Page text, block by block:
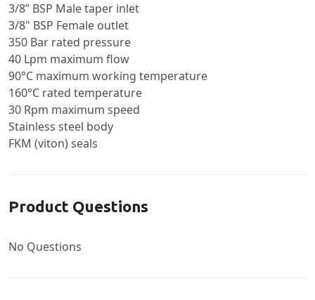
3/8” BSP Male taper inlet
3/8" BSP Female outlet
350 Bar rated pressure
40 Lpm maximum flow
90°C maximum working temperature
160°C rated temperature
30 Rpm maximum speed
Stainless steel body
FKM (viton) seals
Product Questions
No Questions